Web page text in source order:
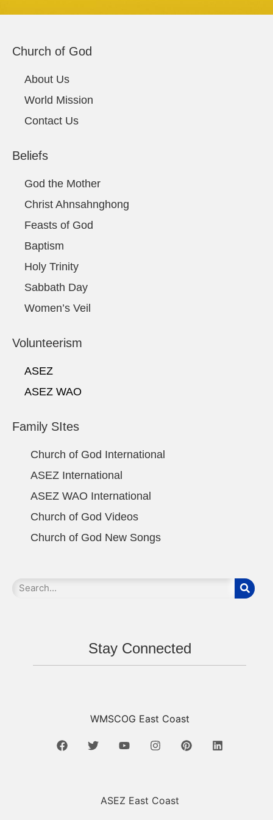
Church of God
About Us
World Mission
Contact Us
Beliefs
God the Mother
Christ Ahnsahnghong
Feasts of God
Baptism
Holy Trinity
Sabbath Day
Women’s Veil
Volunteerism
ASEZ
ASEZ WAO
Family SItes
Church of God International
ASEZ International
ASEZ WAO International
Church of God Videos
Church of God New Songs
Stay Connected
WMSCOG East Coast
ASEZ East Coast